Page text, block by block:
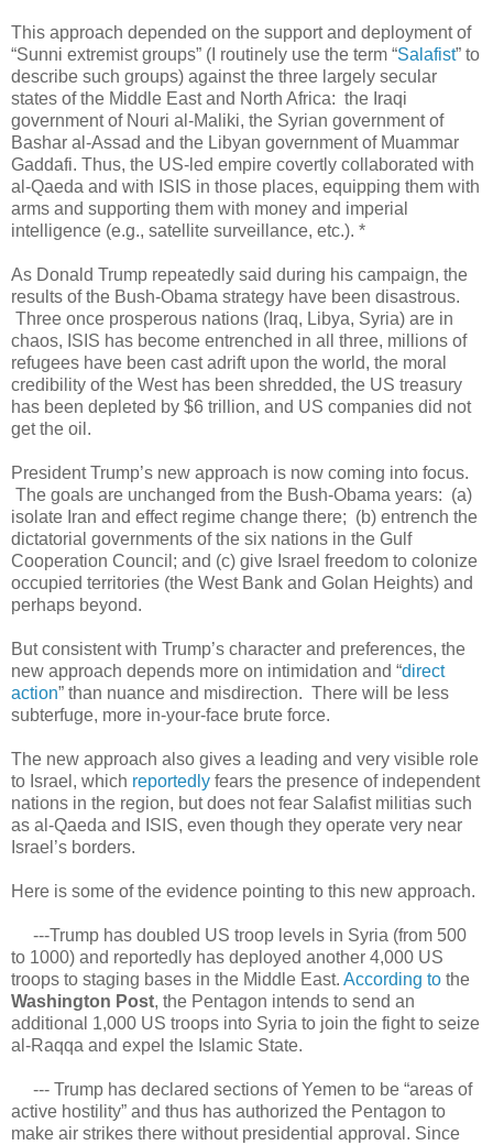
This approach depended on the support and deployment of
“Sunni extremist groups” (I routinely use the term “Salafist” to
describe such groups) against the three largely secular
states of the Middle East and North Africa: the Iraqi
government of Nouri al-Maliki, the Syrian government of
Bashar al-Assad and the Libyan government of Muammar
Gaddafi. Thus, the US-led empire covertly collaborated with
al-Qaeda and with ISIS in those places, equipping them with
arms and supporting them with money and imperial
intelligence (e.g., satellite surveillance, etc.). *
As Donald Trump repeatedly said during his campaign, the
results of the Bush-Obama strategy have been disastrous.
Three once prosperous nations (Iraq, Libya, Syria) are in
chaos, ISIS has become entrenched in all three, millions of
refugees have been cast adrift upon the world, the moral
credibility of the West has been shredded, the US treasury
has been depleted by $6 trillion, and US companies did not
get the oil.
President Trump’s new approach is now coming into focus.
The goals are unchanged from the Bush-Obama years: (a)
isolate Iran and effect regime change there; (b) entrench the
dictatorial governments of the six nations in the Gulf
Cooperation Council; and (c) give Israel freedom to colonize
occupied territories (the West Bank and Golan Heights) and
perhaps beyond.
But consistent with Trump’s character and preferences, the
new approach depends more on intimidation and “direct
action” than nuance and misdirection. There will be less
subterfuge, more in-your-face brute force.
The new approach also gives a leading and very visible role
to Israel, which reportedly fears the presence of independent
nations in the region, but does not fear Salafist militias such
as al-Qaeda and ISIS, even though they operate very near
Israel’s borders.
Here is some of the evidence pointing to this new approach.
---Trump has doubled US troop levels in Syria (from 500
to 1000) and reportedly has deployed another 4,000 US
troops to staging bases in the Middle East. According to the
Washington Post, the Pentagon intends to send an
additional 1,000 US troops into Syria to join the fight to seize
al-Raqqa and expel the Islamic State.
--- Trump has declared sections of Yemen to be “areas of
active hostility” and thus has authorized the Pentagon to
make air strikes there without presidential approval. Since